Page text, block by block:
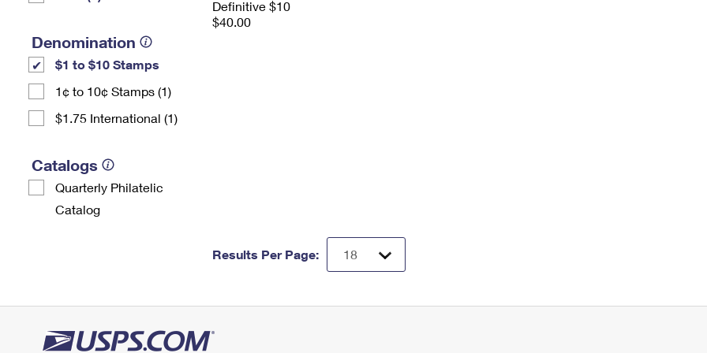
Denomination
$1 to $10 Stamps
1¢ to 10¢ Stamps (1)
$1.75 International (1)
Catalogs
Quarterly Philatelic
Catalog
Definitive $10
$40.00
Results Per Page: